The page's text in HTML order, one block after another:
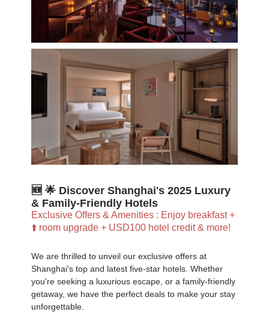
🆕 🌟 Discover Shanghai's 2025 Luxury
& Family-Friendly Hotels
Exclusive Offers & Amenities : Enjoy breakfast +
⬆️ room upgrade + USD100 hotel credit & more!
We are thrilled to unveil our exclusive offers at
Shanghai's top and latest five-star hotels. Whether
you're seeking a luxurious escape, or a family-friendly
getaway, we have the perfect deals to make your stay
unforgettable.